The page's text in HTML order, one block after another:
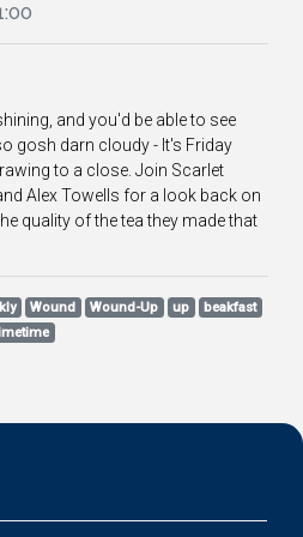
and you'd be able to see
gosh darn cloudy - It's Friday
to a close. Join Scarlet
Alex Towells for a look back on
quality of the tea they made that
Wound Wound-Up up
beakfast